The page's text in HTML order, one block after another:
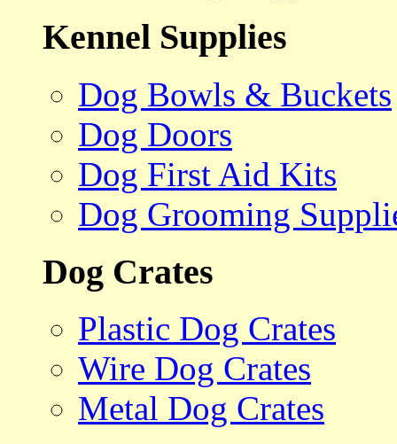
Kennel Supplies
Dog Bowls & Buckets
Dog Doors
Dog First Aid Kits
Dog Grooming
Dog Crates
Plastic Dog Crates
Wire Dog Crates
Metal Dog Crates